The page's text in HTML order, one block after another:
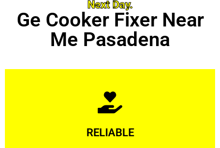
Next Day.
Ge Cooker Fixer Near
Me Pasadena
RELIABLE
Learn More